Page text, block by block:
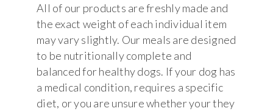
All of our products are freshly made and
the exact weight of each individual item
may vary slightly. Our meals are designed
to be nutritionally complete and
balanced for healthy dogs. If your dog has
a medical condition, requires a specific
diet, or you are unsure whether your they